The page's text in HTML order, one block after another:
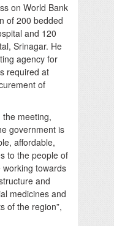
on World Bank
of 200 bedded
and 120
Srinagar. He
agency for
required at
of
meeting,
government is
affordable,
to the people of
working towards
and
medicines and
of the region”,